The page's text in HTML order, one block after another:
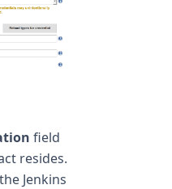
field
resides.
Jenkins